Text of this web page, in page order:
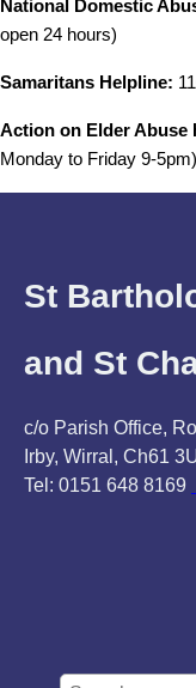
National Domestic
open 24 hours)
Samaritans Helpline:
Action on Elder Abuse
Monday to Friday 9-5pm)
St
and St
c/o Parish Office,
Irby, Wirral, Ch61
Tel: 0151 648 8169